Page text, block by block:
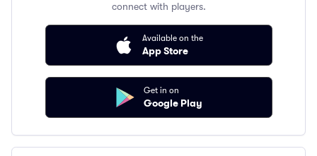
connect with players.
Available on the
App Store
Get in on
Google Play